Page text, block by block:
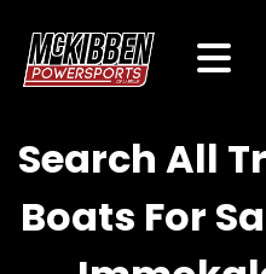
Search All
Boats For